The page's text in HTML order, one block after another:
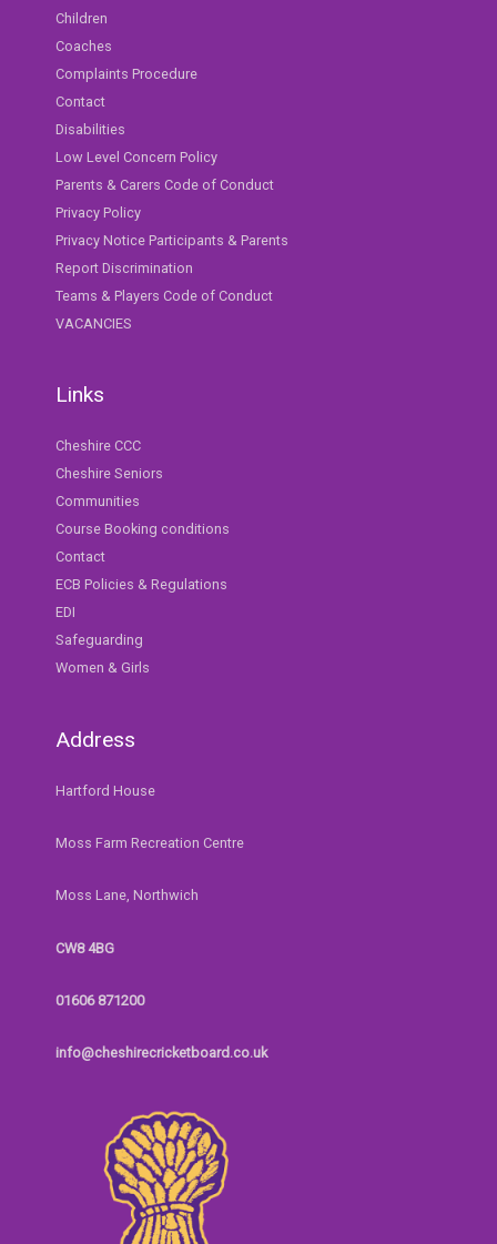
Children
Coaches
Complaints Procedure
Contact
Disabilities
Low Level Concern Policy
Parents & Carers Code of Conduct
Privacy Policy
Privacy Notice Participants & Parents
Report Discrimination
Teams & Players Code of Conduct
VACANCIES
Links
Cheshire CCC
Cheshire Seniors
Communities
Course Booking conditions
Contact
ECB Policies & Regulations
EDI
Safeguarding
Women & Girls
Address
Hartford House
Moss Farm Recreation Centre
Moss Lane, Northwich
CW8 4BG
01606 871200
info@cheshirecricketboard.co.uk